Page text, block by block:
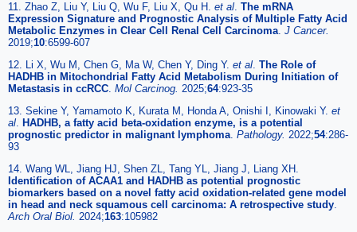
11. Zhao Z, Liu Y, Liu Q, Wu F, Liu X, Qu H. et al. The mRNA
Expression Signature and Prognostic Analysis of Multiple Fatty Acid
Metabolic Enzymes in Clear Cell Renal Cell Carcinoma. J Cancer.
2019;10:6599-607
12. Li X, Wu M, Chen G, Ma W, Chen Y, Ding Y. et al. The Role of
HADHB in Mitochondrial Fatty Acid Metabolism During Initiation of
Metastasis in ccRCC. Mol Carcinog. 2025;64:923-35
13. Sekine Y, Yamamoto K, Kurata M, Honda A, Onishi I, Kinowaki Y. et
al. HADHB, a fatty acid beta-oxidation enzyme, is a potential
prognostic predictor in malignant lymphoma. Pathology. 2022;54:286-
93
14. Wang WL, Jiang HJ, Shen ZL, Tang YL, Jiang J, Liang XH.
Identification of ACAA1 and HADHB as potential prognostic
biomarkers based on a novel fatty acid oxidation-related gene model
in head and neck squamous cell carcinoma: A retrospective study.
Arch Oral Biol. 2024;163:105982